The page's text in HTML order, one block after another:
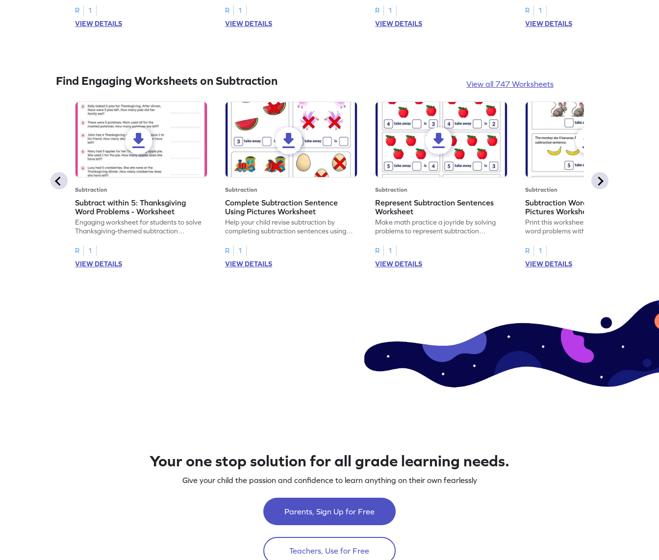
R
1
VIEW DETAILS
R
1
VIEW DETAILS
R
1
VIEW DETAILS
R
1
VIEW DETAILS
Find Engaging Worksheets on Subtraction View all 747 Worksheets
Subtraction
Subtract within 5: Thanksgiving
Word Problems - Worksheet
Engaging worksheet for students to solve
Thanksgiving-themed subtraction
R
1
VIEW DETAILS
Subtraction
Complete Subtraction Sentence
Using Pictures Worksheet
Help your child revise subtraction by
completing subtraction sentences using
R
1
VIEW DETAILS
Subtraction
Represent Subtraction Sentences
Worksheet
Make math practice a joyride by solving
problems to represent subtraction
R
1
VIEW DETAILS
Subtraction
Subtraction Word Problems with
Pictures Worksheet
Print this worksheet to practice subtraction
word problems with pictures like a math
R
1
VIEW DETAILS
Your one stop solution for all grade learning needs.
Give your child the passion and confidence to learn anything on their own fearlessly
Parents, Sign Up for Free
Teachers, Use for Free